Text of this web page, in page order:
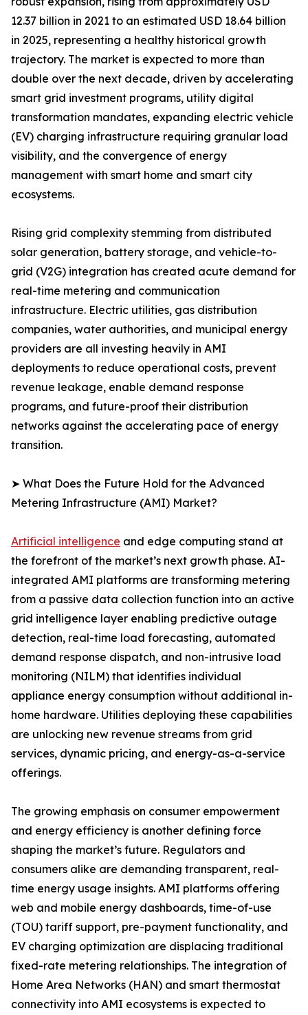
12.37 billion in 2021 to an estimated USD 18.64 billion
in 2025, representing a healthy historical growth
trajectory. The market is expected to more than
double over the next decade, driven by accelerating
smart grid investment programs, utility digital
transformation mandates, expanding electric vehicle
(EV) charging infrastructure requiring granular load
visibility, and the convergence of energy
management with smart home and smart city
ecosystems.
Rising grid complexity stemming from distributed
solar generation, battery storage, and vehicle-to-
grid (V2G) integration has created acute demand for
real-time metering and communication
infrastructure. Electric utilities, gas distribution
companies, water authorities, and municipal energy
providers are all investing heavily in AMI
deployments to reduce operational costs, prevent
revenue leakage, enable demand response
programs, and future-proof their distribution
networks against the accelerating pace of energy
transition.
➤ What Does the Future Hold for the Advanced
Metering Infrastructure (AMI) Market?
Artificial intelligence and edge computing stand at
the forefront of the market’s next growth phase. AI-
integrated AMI platforms are transforming metering
from a passive data collection function into an active
grid intelligence layer enabling predictive outage
detection, real-time load forecasting, automated
demand response dispatch, and non-intrusive load
monitoring (NILM) that identifies individual
appliance energy consumption without additional in-
home hardware. Utilities deploying these capabilities
are unlocking new revenue streams from grid
services, dynamic pricing, and energy-as-a-service
offerings.
The growing emphasis on consumer empowerment
and energy efficiency is another defining force
shaping the market’s future. Regulators and
consumers alike are demanding transparent, real-
time energy usage insights. AMI platforms offering
web and mobile energy dashboards, time-of-use
(TOU) tariff support, pre-payment functionality, and
EV charging optimization are displacing traditional
fixed-rate metering relationships. The integration of
Home Area Networks (HAN) and smart thermostat
connectivity into AMI ecosystems is expected to